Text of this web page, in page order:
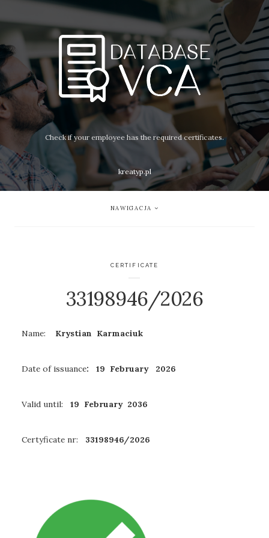
Check if your employee has the required certificates.
kreatyp.pl
NAWIGACJA
CERTIFICATE
33198946/2026
Name: Krystian Karmaciuk
Date of issuance: 19 February 2026
Valid until: 19 February 2036
Certyficate nr: 33198946/2026